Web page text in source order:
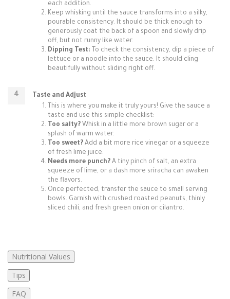
each addition.
Keep whisking until the sauce transforms into a silky,
pourable consistency. It should be thick enough to
generously coat the back of a spoon and slowly drip
off, but not runny like water.
Dipping Test: To check the consistency, dip a piece of
lettuce or a noodle into the sauce. It should cling
beautifully without sliding right off.
Taste and Adjust
This is where you make it truly yours! Give the sauce a
taste and use this simple checklist:
Too salty? Whisk in a little more brown sugar or a
splash of warm water.
Too sweet? Add a bit more rice vinegar or a squeeze
of fresh lime juice.
Needs more punch? A tiny pinch of salt, an extra
squeeze of lime, or a dash more sriracha can awaken
the flavors.
Once perfected, transfer the sauce to small serving
bowls. Garnish with crushed roasted peanuts, thinly
sliced chili, and fresh green onion or cilantro.
Nutritional Values
Tips
FAQ